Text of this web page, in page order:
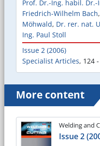
Prof. Dr.-Ing. habil. Dr.-
Friedrich-Wilhelm Bach,
Möhwald, Dr. rer. nat.
Ing. Paul Stoll
Issue 2 (2006)
Specialist Articles, 124
More content
Welding and
Issue 2